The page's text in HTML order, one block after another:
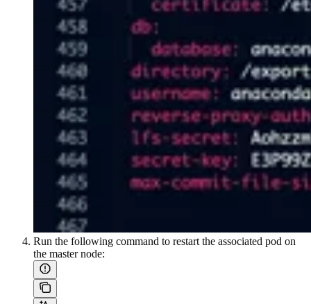
Run the following command to restart the associated pod on
the master node: